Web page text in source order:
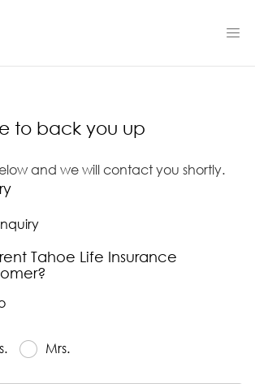
to back you up
and we will contact you shortly.
Tahoe Life Insurance
Mrs.